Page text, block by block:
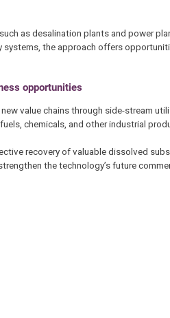
as desalination plants and power
the approach offers
opportunities
value chains through side-stream
chemicals, and other industrial
recovery of valuable dissolved
the technology’s future